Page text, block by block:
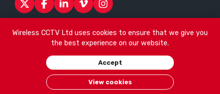
Wireless CCTV Ltd uses cookies to ensure that we give you
the best experience on our website.
Accept
View cookies
ProductsSectorsAboutESG NewsTechnical Support
Head office:
James Watt House, James Watt Drive, Kingsway
Business Park, Rochdale, OL16 4UG. Company Number 04192399
Wireless CCTV Ltd/Website by See Green/Terms of
Privacy Policy Cookies/Sitemap